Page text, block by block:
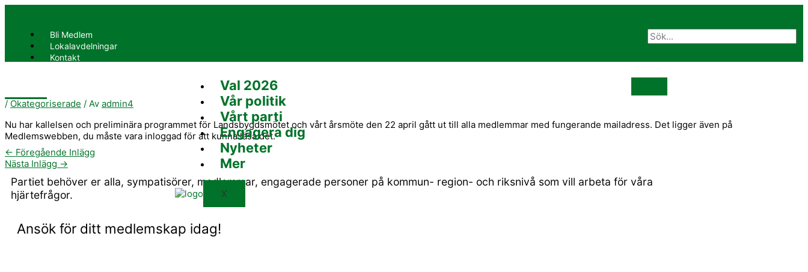
Hoppa
Bli Medlem
Lokalavdelningar
Kontakt
Val 2026
Vår politik
Vårt parti
Engagera dig
Nyheter
Mer
X
/ Okategoriserade / Av admin4
Nu har kallelsen och preliminära programmet för Landsbygdsmötet och vårt årsmöte den 22 april gått ut till alla medlemmar med fungerande mailadress. Det ligger även på
Medlemswebben, du måste vara inloggad för att kunna läsa det.
← Föregående Inlägg
Nästa Inlägg →
Partiet behöver er alla, sympatisörer, medlemmar, engagerade personer på kommun- region- och riksnivå som vill arbeta för våra
hjärtefrågor.
Ansök för ditt medlemskap idag!